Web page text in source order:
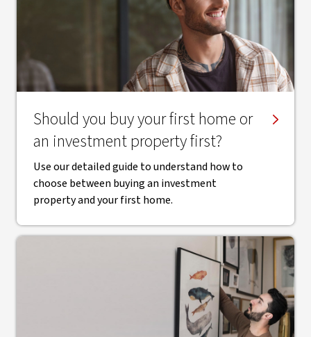
Should you buy your first home or
an investment property first?
Use our detailed guide to understand how to
choose between buying an investment
property and your first home.